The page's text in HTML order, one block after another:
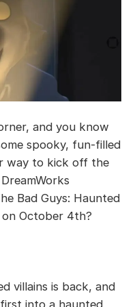
and you know
spooky, fun-filled
way to kick off the
Bad Guys: Haunted
October 4th?
villains is back, and